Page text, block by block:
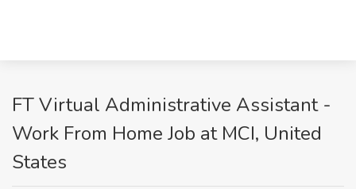
FT Virtual Administrative Assistant -
Work From Home Job at MCI, United
States